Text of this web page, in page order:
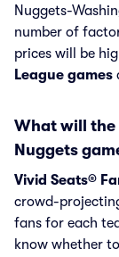
Nuggets-
number of
prices will be
League games
What will the
Nuggets
Vivid Seats®
crowd-
fans for each
know whether